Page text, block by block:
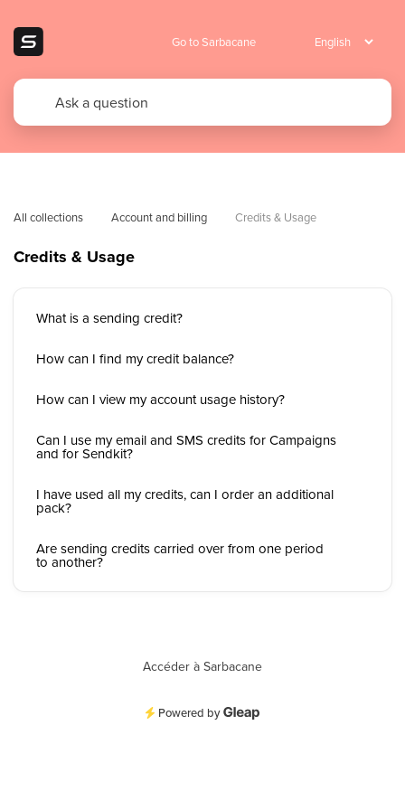
Go to Sarbacane
All collections Account and billing Credits & Usage
Credits & Usage
What is a sending credit?
How can I find my credit balance?
How can I view my account usage history?
Can I use my email and SMS credits for Campaigns
and for Sendkit?
I have used all my credits, can I order an additional
pack?
Are sending credits carried over from one period
to another?
Accéder à Sarbacane
Powered by